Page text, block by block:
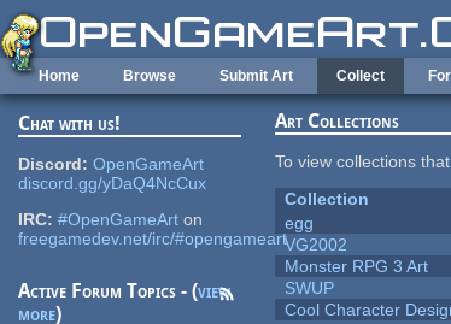
Skip to main content
Home Browse Submit Art Collect
Chat with us!
Discord: OpenGameArt
discord.gg/yDaQ4NcCux
IRC: #OpenGameArt on
freegamedev.net/irc/#opengameart
Active Forum Topics - (view
more)
Art Collections
To view collections
Collection
egg
VG2002
Monster RPG 3 Art
SWUP
Cool Character